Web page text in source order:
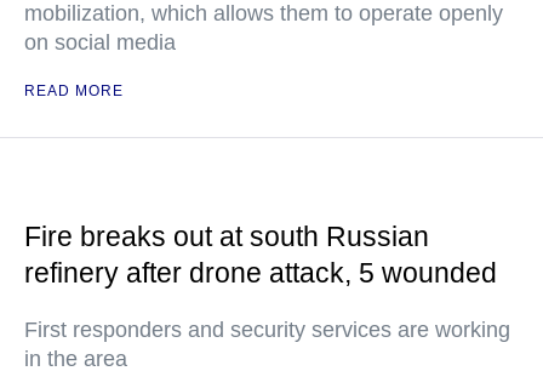
mobilization, which allows them to operate openly
on social media
READ MORE
Fire breaks out at south Russian
refinery after drone attack, 5 wounded
First responders and security services are working
in the area